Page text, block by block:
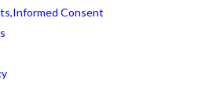
Consent